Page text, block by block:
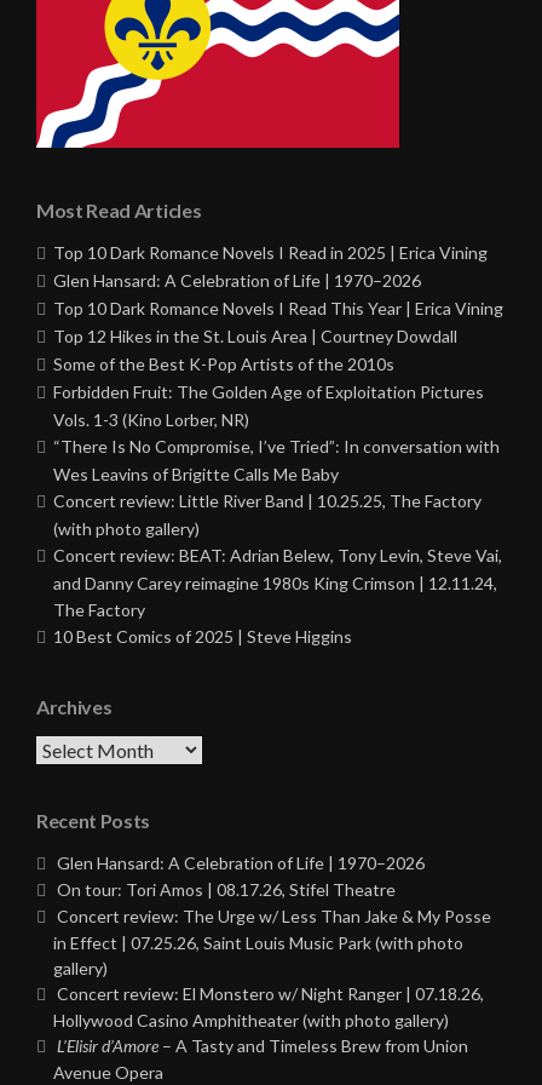
Most Read Articles
Top 10 Dark Romance Novels I Read in 2025 | Erica Vining
Glen Hansard: A Celebration of Life | 1970–2026
Top 10 Dark Romance Novels I Read This Year | Erica Vining
Top 12 Hikes in the St. Louis Area | Courtney Dowdall
Some of the Best K-Pop Artists of the 2010s
Forbidden Fruit: The Golden Age of Exploitation Pictures
Vols. 1-3 (Kino Lorber, NR)
“There Is No Compromise, I’ve Tried”: In conversation with
Wes Leavins of Brigitte Calls Me Baby
Concert review: Little River Band | 10.25.25, The Factory
(with photo gallery)
Concert review: BEAT: Adrian Belew, Tony Levin, Steve Vai,
and Danny Carey reimagine 1980s King Crimson | 12.11.24,
The Factory
10 Best Comics of 2025 | Steve Higgins
Archives
Archives
Recent Posts
Glen Hansard: A Celebration of Life | 1970–2026
On tour: Tori Amos | 08.17.26, Stifel Theatre
Concert review: The Urge w/ Less Than Jake & My Posse
in Effect | 07.25.26, Saint Louis Music Park (with photo
gallery)
Concert review: El Monstero w/ Night Ranger | 07.18.26,
Hollywood Casino Amphitheater (with photo gallery)
L’Elisir d’Amore – A Tasty and Timeless Brew from Union
Avenue Opera